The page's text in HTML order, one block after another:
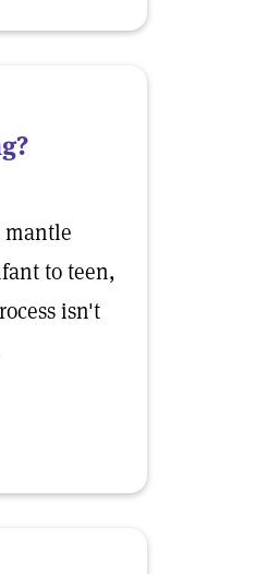
mantle
to teen,
isn't